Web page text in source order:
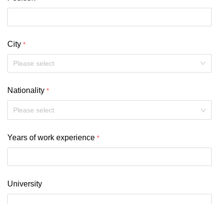
City
Nationality
Please select
Years of work experience
University